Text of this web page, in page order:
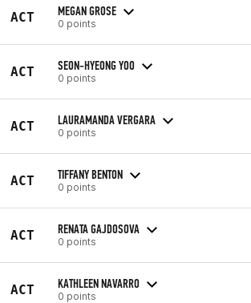
ACT MEGAN GROSE
0 points
ACT SEON-HYEONG YOO
0 points
ACT LAURAMANDA VERGARA
0 points
ACT TIFFANY BENTON
0 points
ACT RENATA GAJDOSOVA
0 points
ACT KATHLEEN NAVARRO
0 points